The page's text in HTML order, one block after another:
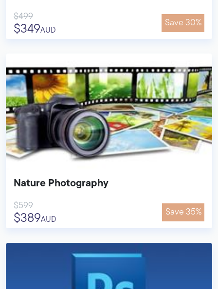
$499
$349AUD
Save 30%
Nature Photography
$599
$389AUD
Save 35%